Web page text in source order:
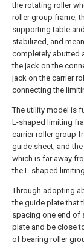
the rotating roller
roller group frame,
supporting table
stabilized, and
completely abutted
the jack on the
jack on the carrier
connecting the
The utility model is
L-shaped limiting
carrier roller group
guide sheet, and
which is far away
the L-shaped
Through adopting
the guide plate that
spacing one end of
plate and be close
of bearing roller